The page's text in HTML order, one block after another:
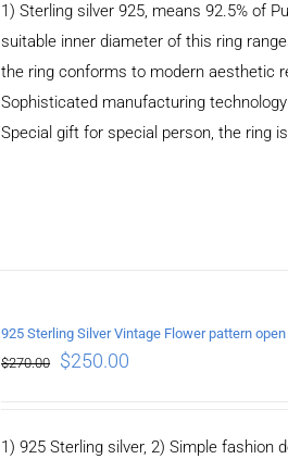
1) Sterling silver 925, means 92.5% of
suitable inner diameter of this ring
the ring conforms to modern aesthetic
Sophisticated manufacturing
Special gift for special person, the ring
925 Sterling Silver Vintage Flower pattern open
$270.00 $250.00
1) 925 Sterling silver, 2) Simple